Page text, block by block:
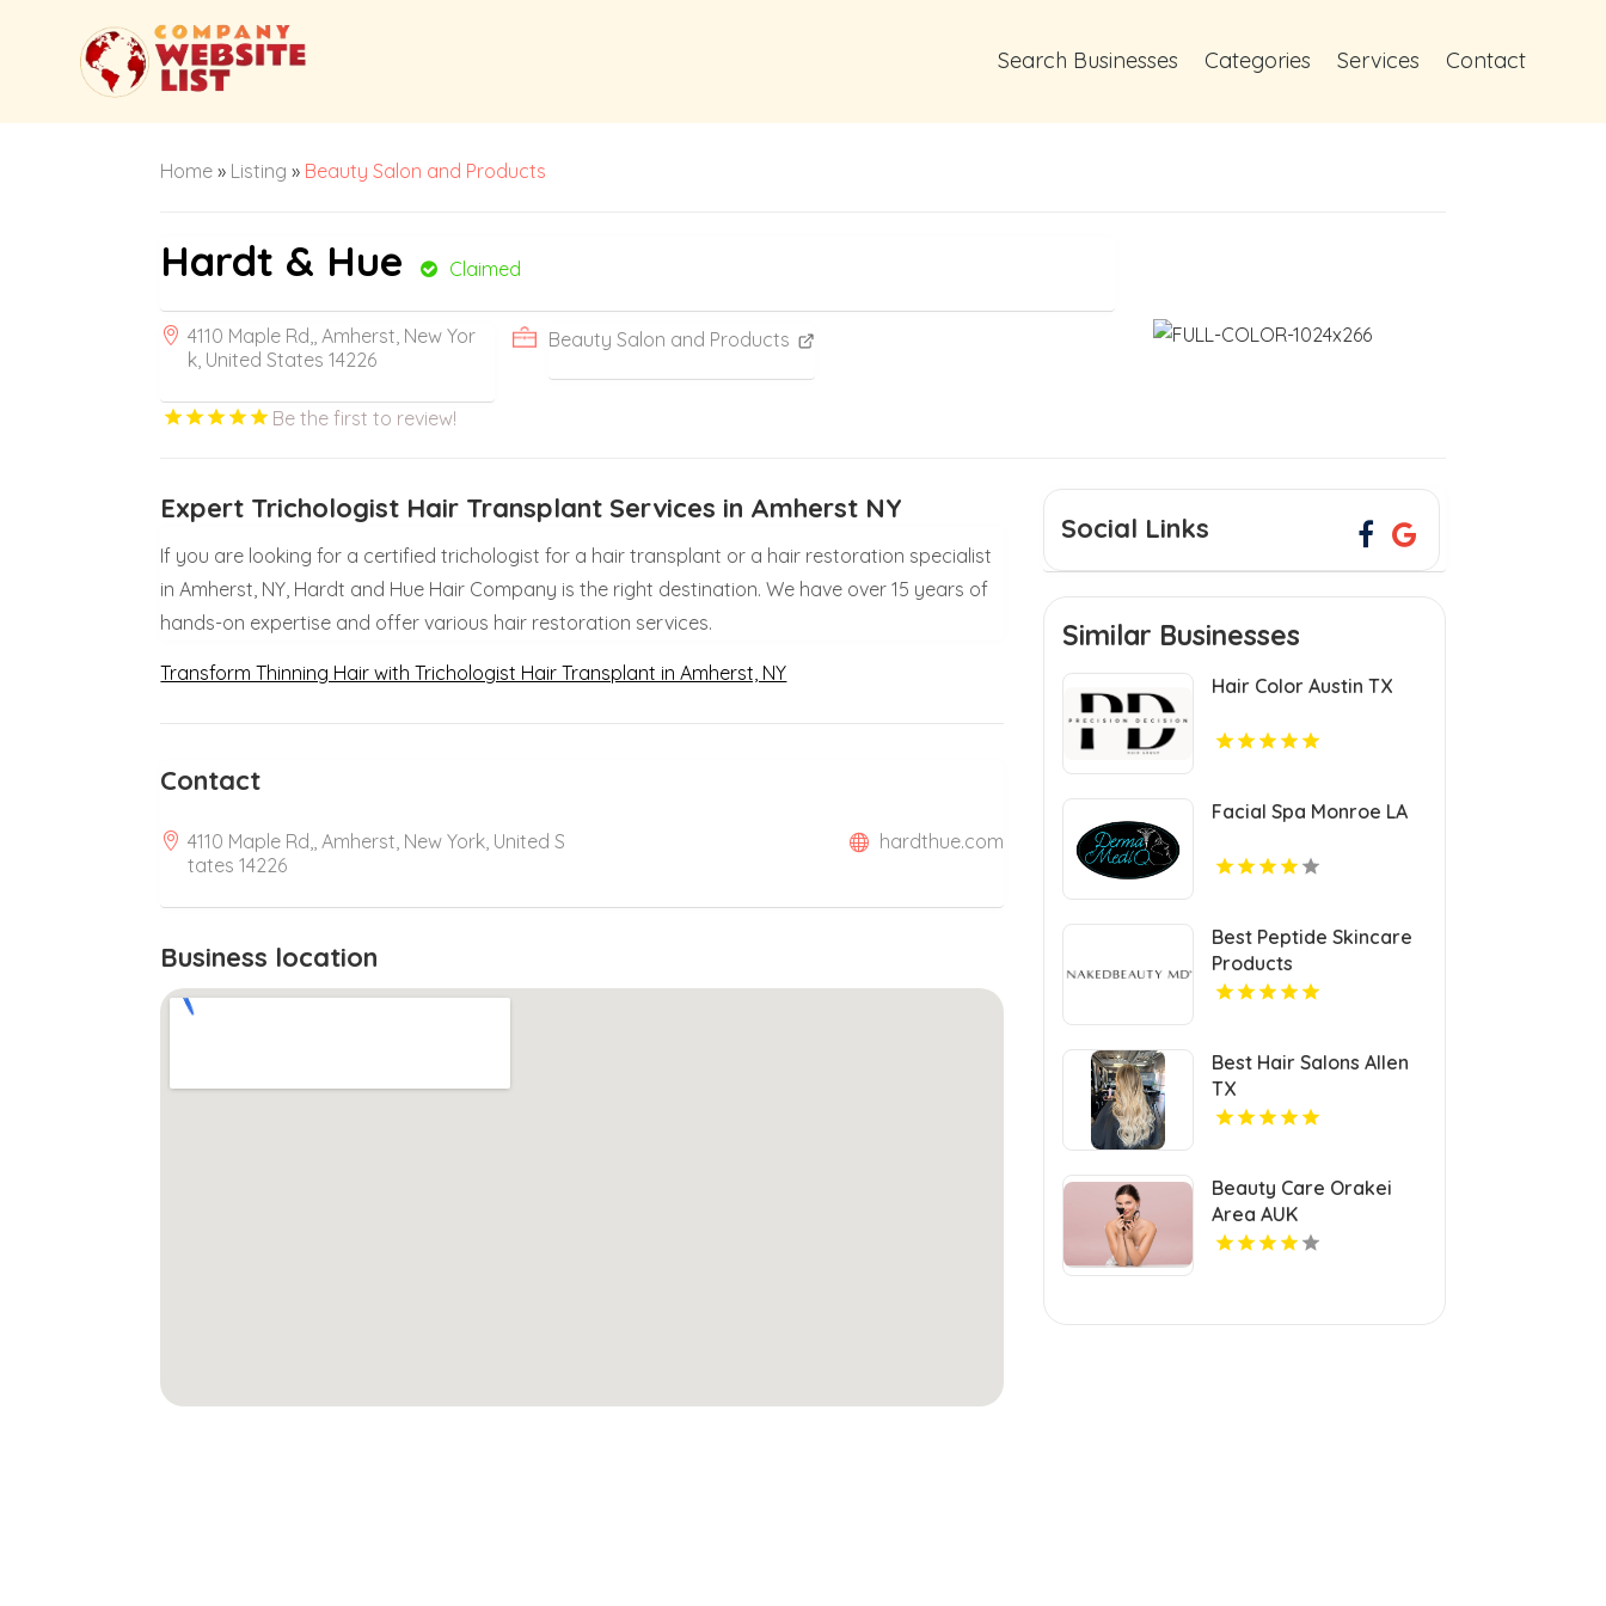
Search Businesses Categories Services Contact
Home » Listing » Beauty Salon and Products
Hardt & Hue Claimed
4110 Maple Rd,, Amherst, New Yor
k, United States 14226
Beauty Salon and Products
Be the first to review!
Expert Trichologist Hair Transplant Services in Amherst NY
If you are looking for a certified trichologist for a hair transplant or a hair restoration specialist
in Amherst, NY, Hardt and Hue Hair Company is the right destination. We have over 15 years of
hands-on expertise and offer various hair restoration services.
Transform Thinning Hair with Trichologist Hair Transplant in Amherst, NY
Contact
4110 Maple Rd,, Amherst, New York, United S
tates 14226
hardthue.com
Business location
Social Links
Similar Businesses
Hair Color Austin TX
Facial Spa Monroe LA
Best Peptide Skincare
Products
Best Hair Salons Allen
TX
Beauty Care Orakei
Area AUK